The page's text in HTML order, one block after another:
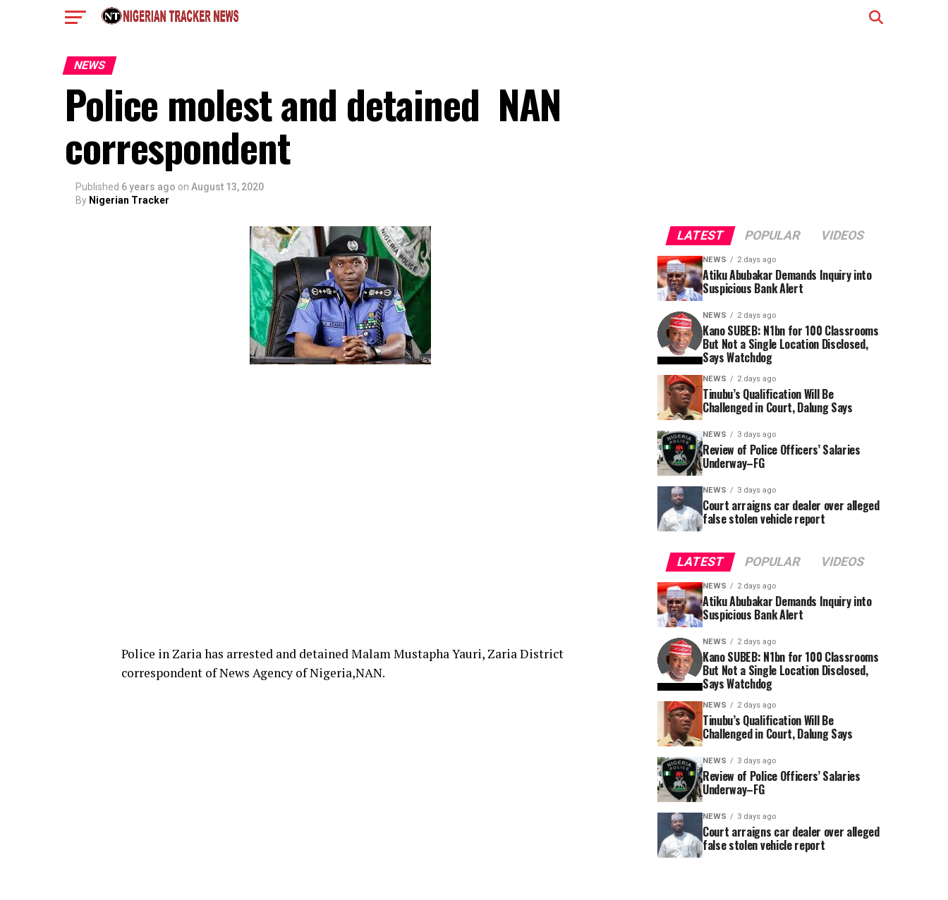
NEWS
Police molest and detained NAN
correspondent
Published 6 years ago on August 13, 2020
By Nigerian Tracker
Police in Zaria has arrested and detained Malam Mustapha Yauri, Zaria District
correspondent of News Agency of Nigeria,NAN.
LATEST POPULAR VIDEOS
NEWS 2 days ago
Atiku Abubakar Demands Inquiry into
Suspicious Bank Alert
NEWS 2 days ago
Kano SUBEB: N1bn for 100 Classrooms
But Not a Single Location Disclosed,
Says Watchdog
NEWS 2 days ago
Tinubu’s Qualification Will Be
Challenged in Court, Dalung Says
NEWS 3 days ago
Review of Police Officers’ Salaries
Underway–FG
NEWS 3 days ago
Court arraigns car dealer over alleged
false stolen vehicle report
LATEST POPULAR VIDEOS
NEWS 2 days ago
Atiku Abubakar Demands Inquiry into
Suspicious Bank Alert
NEWS 2 days ago
Kano SUBEB: N1bn for 100 Classrooms
But Not a Single Location Disclosed,
Says Watchdog
NEWS 2 days ago
Tinubu’s Qualification Will Be
Challenged in Court, Dalung Says
NEWS 3 days ago
Review of Police Officers’ Salaries
Underway–FG
NEWS 3 days ago
Court arraigns car dealer over alleged
false stolen vehicle report